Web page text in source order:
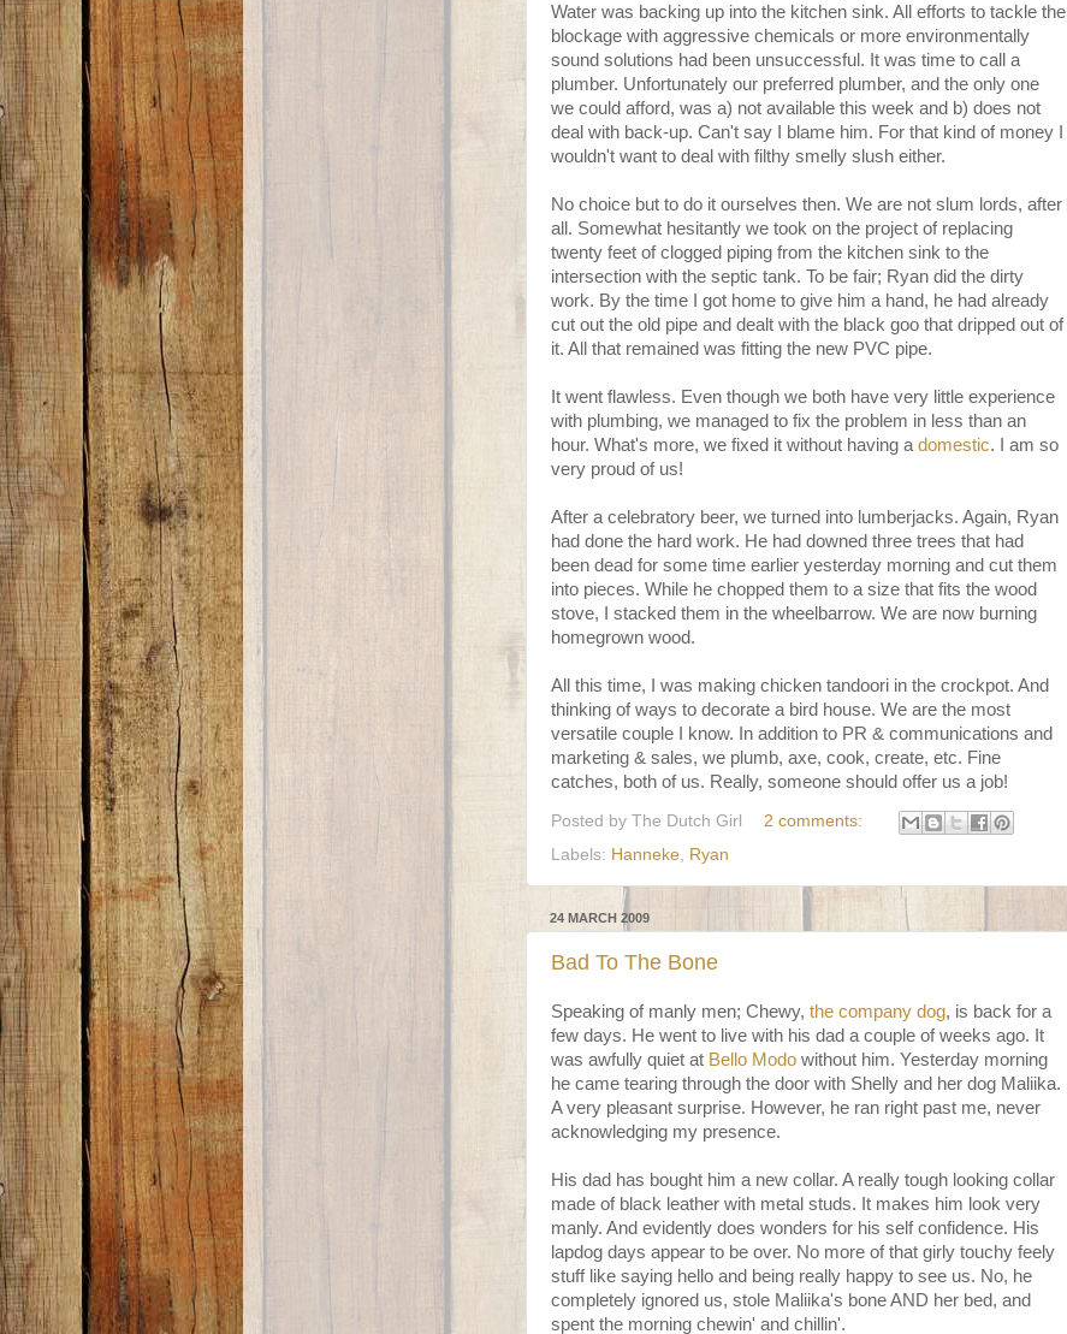
Water was backing up into the kitchen sink. All efforts to tackle the
blockage with aggressive chemicals or more environmentally
sound solutions had been unsuccessful. It was time to call a
plumber. Unfortunately our preferred plumber, and the only one
we could afford, was a) not available this week and b) does not
deal with back-up. Can't say I blame him. For that kind of money I
wouldn't want to deal with filthy smelly slush either.
No choice but to do it ourselves then. We are not slum lords, after
all. Somewhat hesitantly we took on the project of replacing
twenty feet of clogged piping from the kitchen sink to the
intersection with the septic tank. To be fair; Ryan did the dirty
work. By the time I got home to give him a hand, he had already
cut out the old pipe and dealt with the black goo that dripped out of
it. All that remained was fitting the new PVC pipe.
It went flawless. Even though we both have very little experience
with plumbing, we managed to fix the problem in less than an
hour. What's more, we fixed it without having a domestic. I am so
very proud of us!
After a celebratory beer, we turned into lumberjacks. Again, Ryan
had done the hard work. He had downed three trees that had
been dead for some time earlier yesterday morning and cut them
into pieces. While he chopped them to a size that fits the wood
stove, I stacked them in the wheelbarrow. We are now burning
homegrown wood.
All this time, I was making chicken tandoori in the crockpot. And
thinking of ways to decorate a bird house. We are the most
versatile couple I know. In addition to PR & communications and
marketing & sales, we plumb, axe, cook, create, etc. Fine
catches, both of us. Really, someone should offer us a job!
Posted by The Dutch Girl
2 comments:
Labels: Hanneke Ryan
24 MARCH 2009
Bad To The Bone
Speaking of manly men; Chewy, the company dog, is back for a
few days. He went to live with his dad a couple of weeks ago. It
was awfully quiet at Bello Modo without him. Yesterday morning
he came tearing through the door with Shelly and her dog Maliika.
A very pleasant surprise. However, he ran right past me, never
acknowledging my presence.
His dad has bought him a new collar. A really tough looking collar
made of black leather with metal studs. It makes him look very
manly. And evidently does wonders for his self confidence. His
lapdog days appear to be over. No more of that girly touchy feely
stuff like saying hello and being really happy to see us. No, he
completely ignored us, stole Maliika's bone AND her bed, and
spent the morning chewin' and chillin'.